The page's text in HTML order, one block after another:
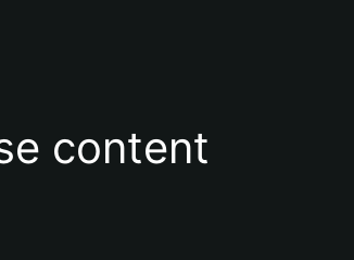
content